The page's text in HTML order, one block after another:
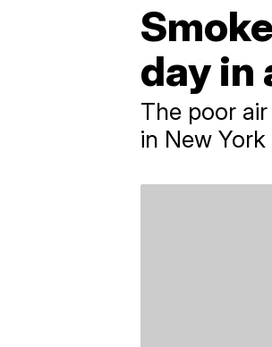
day in
The poor
in New